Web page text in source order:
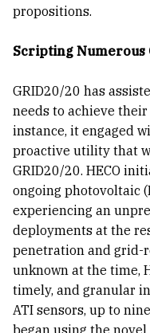
propositions.
Scripting Numerous
GRID20/20 has
needs to achieve
instance, it engaged
proactive utility that
GRID20/20. HECO
ongoing photovoltaic
experiencing an
deployments at the
penetration and grid-
unknown at the time,
timely, and granular
ATI sensors, up to
began using the